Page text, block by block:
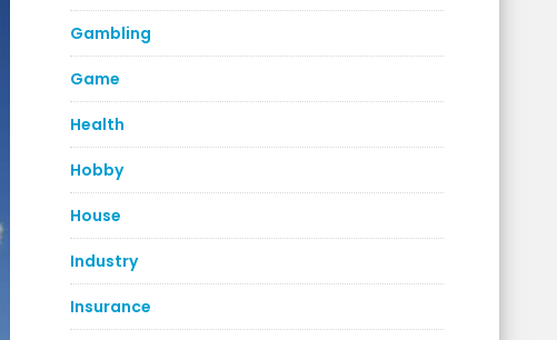
Gambling
Game
Health
Hobby
House
Industry
Insurance